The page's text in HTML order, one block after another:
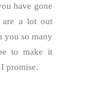
have gone
are a lot out
you so many
to make it
promise.